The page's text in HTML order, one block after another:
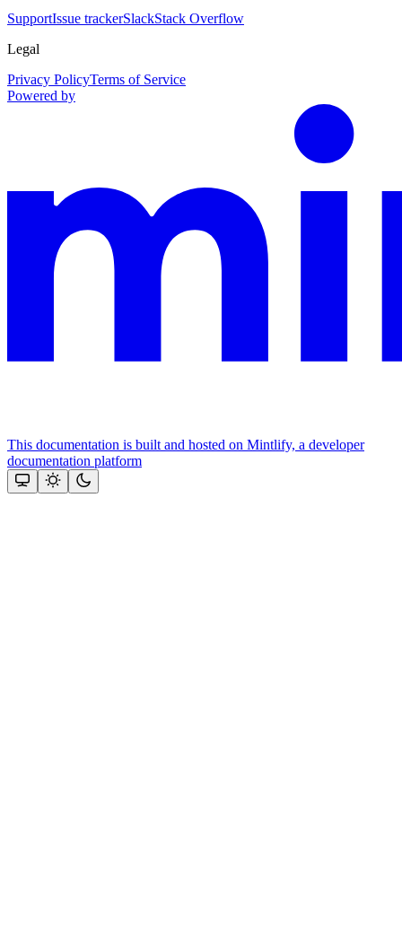
SupportIssue trackerSlackStack Overflow
Legal
Privacy PolicyTerms of Service
Powered by
This documentation is built and hosted on Mintlify, a developer
documentation platform